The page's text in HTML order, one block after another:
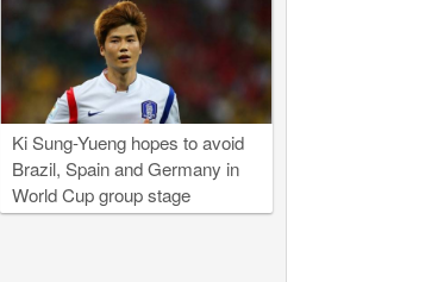
Ki Sung-Yueng hopes to avoid
Brazil, Spain and Germany in
World Cup group stage